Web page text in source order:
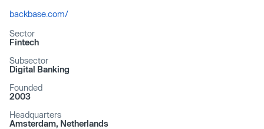
backbase.com/
Sector
Fintech
Subsector
Digital Banking
Founded
2003
Headquarters
Amsterdam, Netherlands